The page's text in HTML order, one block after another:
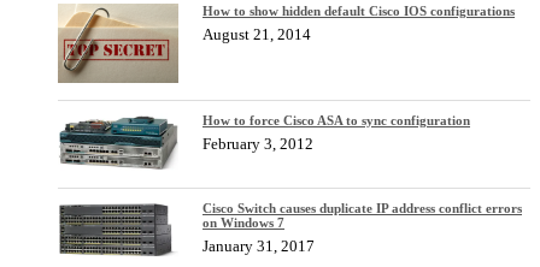
How to show hidden default Cisco IOS configurations
August 21, 2014
How to force Cisco ASA to sync configuration
February 3, 2012
Cisco Switch causes duplicate IP address conflict errors
on Windows 7
January 31, 2017